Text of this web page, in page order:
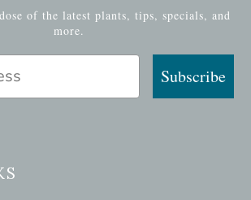
of the latest plants, tips, specials, and
more.
Subscribe